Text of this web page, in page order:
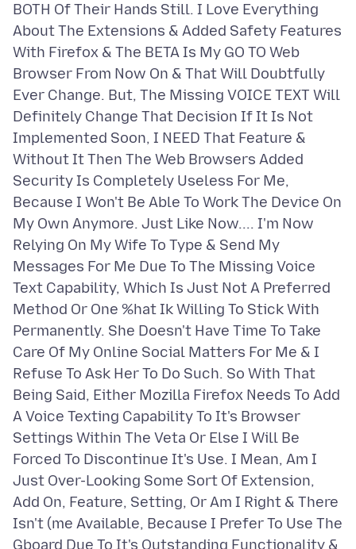
BOTH Of Their Hands Still. I Love Everything
About The Extensions & Added Safety Features
With Firefox & The BETA Is My GO TO Web
Browser From Now On & That Will Doubtfully
Ever Change. But, The Missing VOICE TEXT Will
Definitely Change That Decision If It Is Not
Implemented Soon, I NEED That Feature &
Without It Then The Web Browsers Added
Security Is Completely Useless For Me,
Because I Won't Be Able To Work The Device On
My Own Anymore. Just Like Now.... I'm Now
Relying On My Wife To Type & Send My
Messages For Me Due To The Missing Voice
Text Capability, Which Is Just Not A Preferred
Method Or One %hat Ik Willing To Stick With
Permanently. She Doesn't Have Time To Take
Care Of My Online Social Matters For Me & I
Refuse To Ask Her To Do Such. So With That
Being Said, Either Mozilla Firefox Needs To Add
A Voice Texting Capability To It's Browser
Settings Within The Veta Or Else I Will Be
Forced To Discontinue It's Use. I Mean, Am I
Just Over-Looking Some Sort Of Extension,
Add On, Feature, Setting, Or Am I Right & There
Isn't (me Available, Because I Prefer To Use The
Gboard Due To It's Outstanding Functionality &